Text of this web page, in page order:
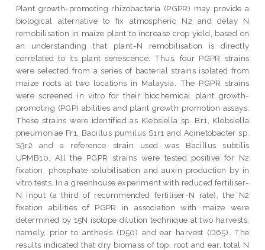
Plant growth-promoting rhizobacteria (PGPR) may provide a
biological alternative to fix atmospheric N2 and delay N
remobilisation in maize plant to increase crop yield, based on
an understanding that plant-N remobilisation is directly
correlated to its plant senescence. Thus, four PGPR strains
were selected from a series of bacterial strains isolated from
maize roots at two locations in Malaysia. The PGPR strains
were screened in vitro for their biochemical plant growth-
promoting (PGP) abilities and plant growth promotion assays.
These strains were identified as Klebsiella sp. Br1, Klebsiella
pneumoniae Fr1, Bacillus pumilus S1r1 and Acinetobacter sp.
S3r2 and a reference strain used was Bacillus subtilis
UPMB10. All the PGPR strains were tested positive for N2
fixation, phosphate solubilisation and auxin production by in
vitro tests. In a greenhouse experiment with reduced fertiliser-
N input (a third of recommended fertiliser-N rate), the N2
fixation abilities of PGPR in association with maize were
determined by 15N isotope dilution technique at two harvests,
namely, prior to anthesis (D50) and ear harvest (D65). The
results indicated that dry biomass of top, root and ear, total N